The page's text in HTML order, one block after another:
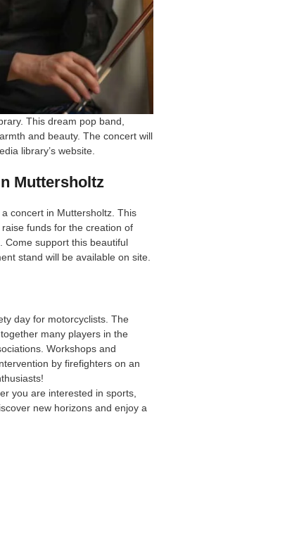
This dream pop band,
and beauty. The concert will
library’s website.
Muttersholtz
concert in Muttersholtz. This
funds for the creation of
Come support this beautiful
stand will be available on site.
day for motorcyclists. The
many players in the
Workshops and
by firefighters on an
you are interested in sports,
new horizons and enjoy a